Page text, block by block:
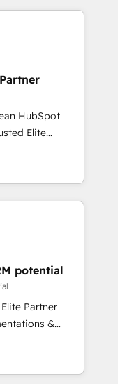
with deep
to helping
thrilled to have
leading the
has earned
HubSpot
HubSpot
roadmap on
we
and minimize
expertise to
in
and
including a
on ROI and
potential
Partner
&
ready Website